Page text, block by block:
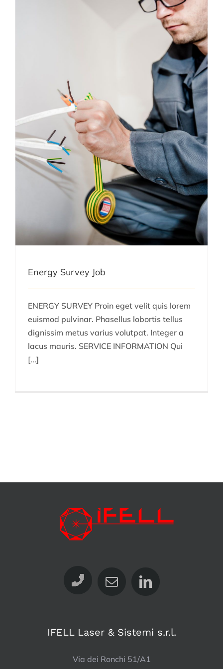
Energy Survey Job
Energy Survey Job
ENERGY SURVEY Proin eget velit quis lorem
euismod pulvinar. Phasellus lobortis tellus
dignissim metus varius volutpat. Integer a
lacus mauris. SERVICE INFORMATION Qui
[...]
IFELL Laser & Sistemi s.r.l.
Via dei Ronchi 51/A1